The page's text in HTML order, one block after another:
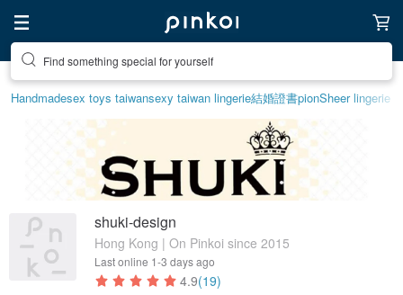
Find something special for yourself
Handmadesex toys taiwansexy taiwan lingerie結婚證書pionSheer lingerie
shuki-design
Hong Kong | On Pinkoi since 2015
Last online 1-3 days ago
4.9(19)